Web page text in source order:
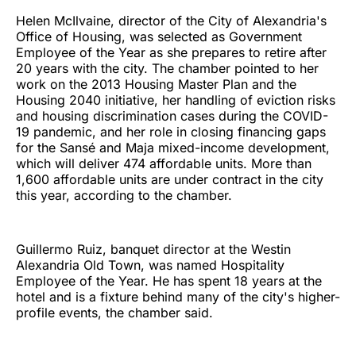
Helen McIlvaine, director of the City of Alexandria's
Office of Housing, was selected as Government
Employee of the Year as she prepares to retire after
20 years with the city. The chamber pointed to her
work on the 2013 Housing Master Plan and the
Housing 2040 initiative, her handling of eviction risks
and housing discrimination cases during the COVID-
19 pandemic, and her role in closing financing gaps
for the Sansé and Maja mixed-income development,
which will deliver 474 affordable units. More than
1,600 affordable units are under contract in the city
this year, according to the chamber.
Guillermo Ruiz, banquet director at the Westin
Alexandria Old Town, was named Hospitality
Employee of the Year. He has spent 18 years at the
hotel and is a fixture behind many of the city's higher-
profile events, the chamber said.